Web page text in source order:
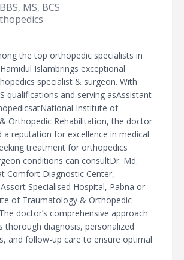
MS, BCS
the top orthopedic specialists in
Islambrings exceptional
specialist & surgeon. With
qualifications and serving asAssistant
Institute of
Orthopedic Rehabilitation, the doctor
a reputation for excellence in medical
treatment for orthopedics
conditions can consultDr. Md.
Comfort Diagnostic Center,
Specialised Hospital, Pabna or
of Traumatology & Orthopedic
doctor’s comprehensive approach
thorough diagnosis, personalized
and follow-up care to ensure optimal